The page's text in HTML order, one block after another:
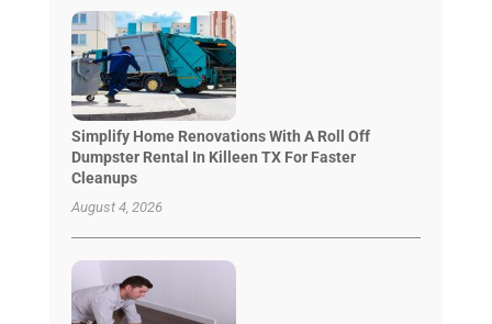
Simplify Home Renovations With A Roll Off
Dumpster Rental In Killeen TX For Faster
Cleanups
August 4, 2026